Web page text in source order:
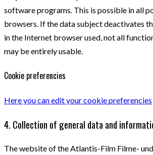
software programs. This is possible in all
browsers. If the data subject deactivates
in the Internet browser used, not all
may be entirely usable.
Cookie preferencies
Here you can edit your cookie preferencies
4. Collection of general data and
The website of the Atlantis-Film Filme-